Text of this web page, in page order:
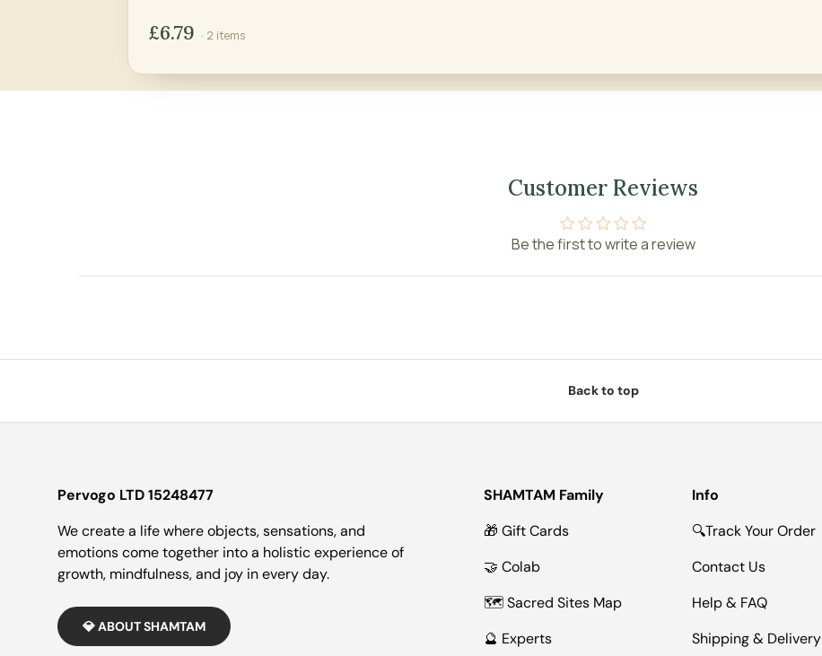
£6.79 · 2 items
Customer Reviews
Be the first to write a review
Back to top
Pervogo LTD 15248477
We create a life where objects, sensations, and
emotions come together into a holistic experience of
growth, mindfulness, and joy in every day.
💎 ABOUT SHAMTAM
SHAMTAM Family
🎁 Gift Cards
🤝 Colab
🗺 Sacred Sites Map
🔮 Experts
Info
🔍Track Your Order
Contact Us
Help & FAQ
Shipping & Delivery